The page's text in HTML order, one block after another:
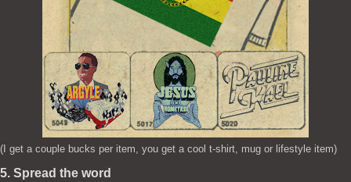
(I get a couple bucks per item, you get a cool t-shirt, mug or lifestyle item)
5. Spread the word